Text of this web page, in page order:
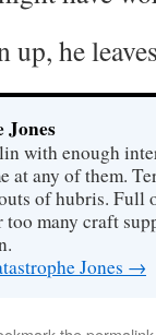
he
Jones
with enough
at any of them.
of hubris. Full
too many craft
Jones →